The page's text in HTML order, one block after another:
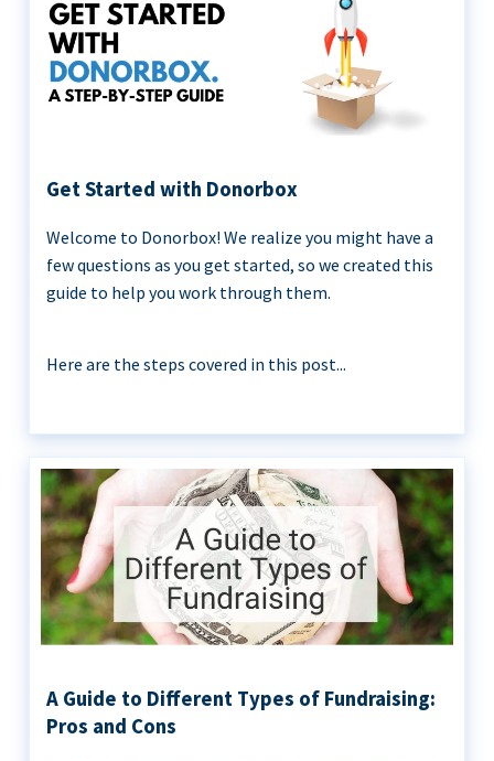
Get Started with Donorbox
Welcome to Donorbox! We realize you might have a
few questions as you get started, so we created this
guide to help you work through them.
Here are the steps covered in this post...
A Guide to Different Types of Fundraising:
Pros and Cons